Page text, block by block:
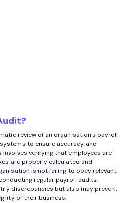
review of an organisation’s payroll
to ensure accuracy and
involves verifying that employees are
are properly calculated and
is not failing to obey relevant
regular payroll audits,
discrepancies but also may prevent
of their business.